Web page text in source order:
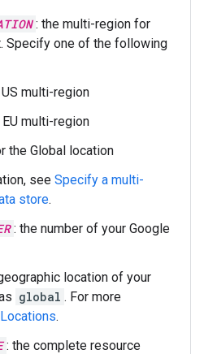
: the multi-region for
Specify one of the following
multi-region
multi-region
the Global location
see Specify a multi-
store.
: the number of your Google
location of your
global . For more
Locations.
: the complete resource